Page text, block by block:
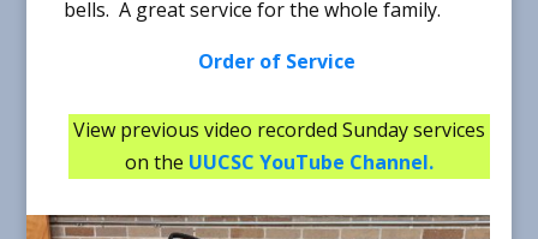
bells. A great service for the whole family.
Order of Service
View previous video recorded Sunday services
on the UUCSC YouTube Channel.